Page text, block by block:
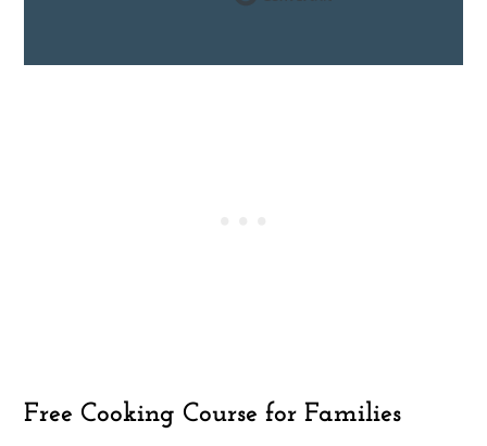
Free Cooking Course for Families